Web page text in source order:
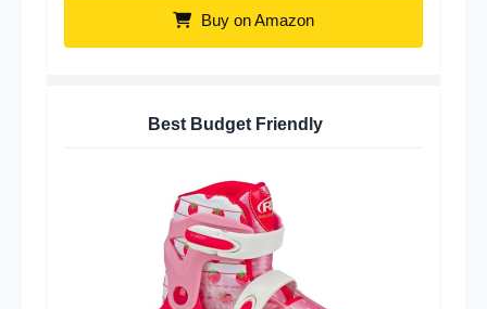
Buy on Amazon
Best Budget Friendly